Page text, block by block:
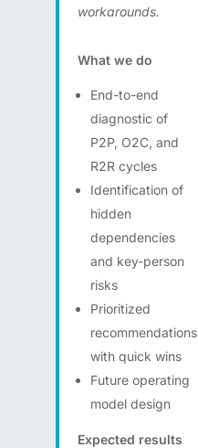
workarounds.
What we do
End-to-end
diagnostic of
P2P, O2C, and
R2R cycles
Identification of
hidden
dependencies
and key-person
risks
Prioritized
recommendations
with quick wins
Future operating
model design
Expected results